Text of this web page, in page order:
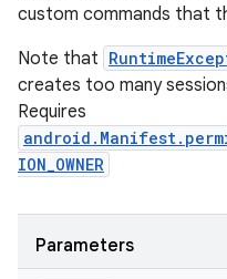
custom commands that
Note that
creates too many
Requires
ION_OWNER
Parameters